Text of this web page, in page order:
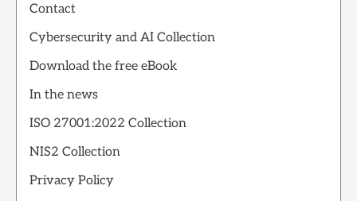
Contact
Cybersecurity and AI Collection
Download the free eBook
In the news
ISO 27001:2022 Collection
NIS2 Collection
Privacy Policy